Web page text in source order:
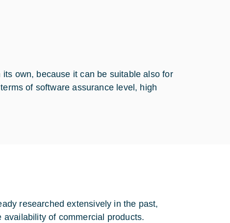
own, because it can be suitable also for
of software assurance level, high
researched extensively in the past,
of commercial products.